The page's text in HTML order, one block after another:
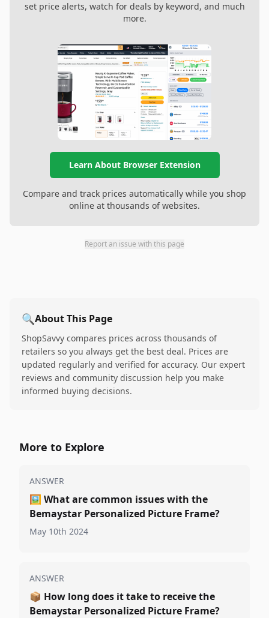
set price alerts, watch for deals by keyword, and much
more.
Learn About Browser Extension
Compare and track prices automatically while you shop
online at thousands of websites.
Report an issue with this page
🔍About This Page
ShopSavvy compares prices across thousands of
retailers so you always get the best deal. Prices are
updated regularly and verified for accuracy. Our expert
reviews and community discussion help you make
informed buying decisions.
More to Explore
ANSWER
🖼️ What are common issues with the
Bemaystar Personalized Picture Frame?
May 10th 2024
ANSWER
📦 How long does it take to receive the
Bemaystar Personalized Picture Frame?